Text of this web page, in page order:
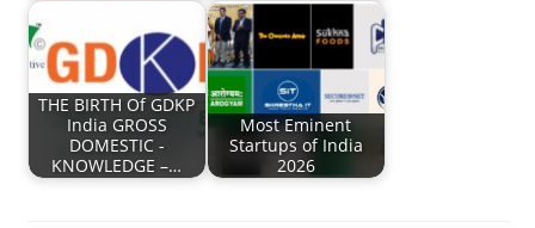
THE BIRTH Of GDKP
India GROSS
DOMESTIC -
KNOWLEDGE –…
Most Eminent
Startups of India
2026